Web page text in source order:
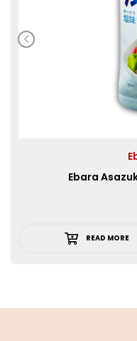
Ebara
READ MORE